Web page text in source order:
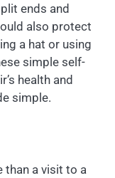
ends and
also protect
a hat or using
simple self-
health and
simple.
than a visit to a